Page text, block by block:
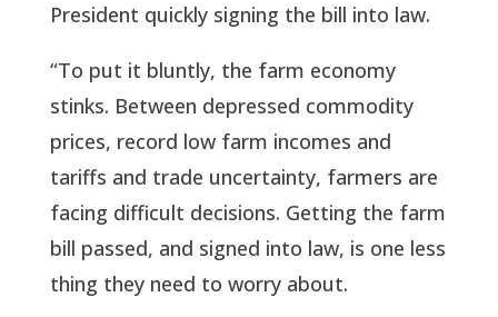
President quickly signing the bill into law.
“To put it bluntly, the farm economy
stinks. Between depressed commodity
prices, record low farm incomes and
tariffs and trade uncertainty, farmers are
facing difficult decisions. Getting the farm
bill passed, and signed into law, is one less
thing they need to worry about.